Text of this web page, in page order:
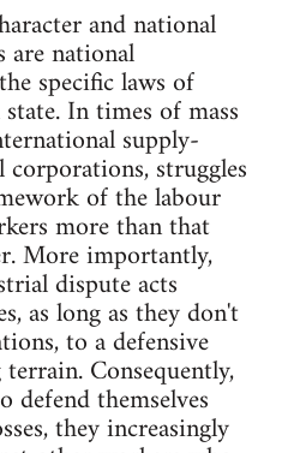
and national
national
specific laws of
In times of mass
supply-
struggles
of the labour
more than that
More importantly,
dispute acts
as long as they don't
to a defensive
Consequently,
themselves
they increasingly